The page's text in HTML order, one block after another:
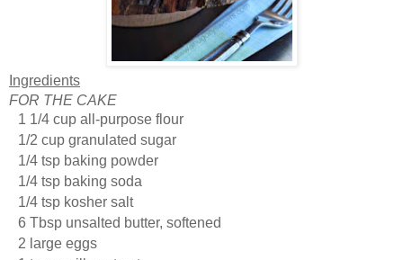
Ingredients
FOR THE CAKE
1 1/4 cup all-purpose flour
1/2 cup granulated sugar
1/4 tsp baking powder
1/4 tsp baking soda
1/4 tsp kosher salt
6 Tbsp unsalted butter, softened
2 large eggs